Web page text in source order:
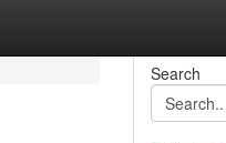
Search